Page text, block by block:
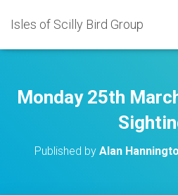
Isles of Scilly Bird Group
Monday 25th
Published by Alan